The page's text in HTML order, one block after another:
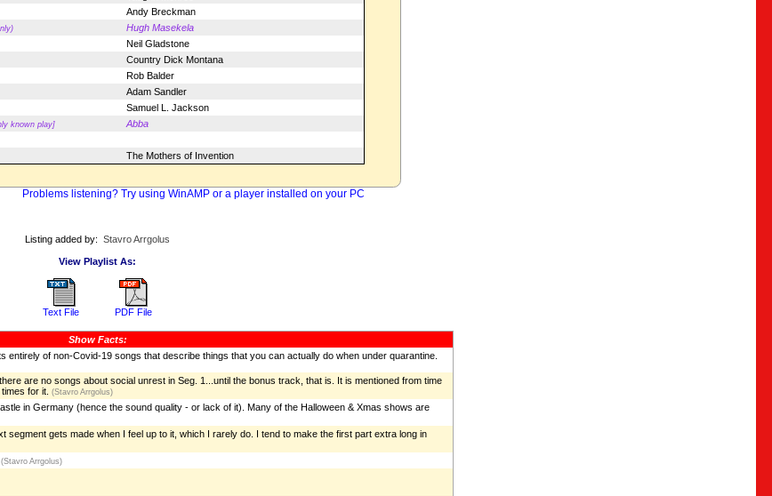
Andy Breckman
Hugh Masekela
Neil Gladstone
Country Dick Montana
Rob Balder
Adam Sandler
Samuel L. Jackson
known play]
Abba
The Mothers of Invention
Problems listening? Try using WinAMP or a player installed on your PC
Listing added by: Stavro Arrgolus
View Playlist As:
Text File PDF File
Show Facts:
entirely of non-Covid-19 songs that describe things that you can actually do when under quarantine.
are no songs about social unrest in Seg. 1...until the bonus track, that is. It is mentioned from time
for it. (Stavro Arrgolus)
in Germany (hence the sound quality - or lack of it). Many of the Halloween & Xmas shows are
gets made when I feel up to it, which I rarely do. I tend to make the first part extra long in
(Stavro Arrgolus)